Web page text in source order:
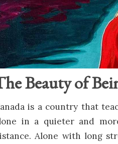
Beauty of
is a country that
in a quieter and
Alone with long